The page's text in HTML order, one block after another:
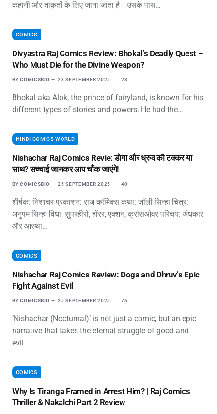
कहानी और ताक़तों के लिए जाना जाता है। उसके पास…
COMICS
Divyastra Raj Comics Review: Bhokal’s Deadly Quest –
Who Must Die for the Divine Weapon?
BY COMICSBIO 28 SEPTEMBER 2025 23
Bhokal aka Alok, the prince of fairyland, is known for his
different types of stories and powers. He had the…
HINDI COMICS WORLD
Nishachar Raj Comics Revie: डोगा और ध्रुव की टक्कर या
साथ? सच्चाई जानकर आप चौंक जाएंगे!
BY COMICSBIO 25 SEPTEMBER 2025 40
शीर्षक: निशाचर प्रकाशन: राज कॉमिक्स कथा: जॉली सिन्हा चित्र:
अनुपम सिन्हा विधा: सुपरहीरो, हॉरर, एक्शन, क्रॉसओवर परिचय: अंधकार
और आस्था…
COMICS
Nishachar Raj Comics Review: Doga and Dhruv’s Epic
Fight Against Evil
BY COMICSBIO 25 SEPTEMBER 2025 76
‘Nishachar (Nocturnal)’ is not just a comic, but an epic
narrative that takes the eternal struggle of good and
evil…
COMICS
Why Is Tiranga Framed in Arrest Him? | Raj Comics
Thriller & Nakalchi Part 2 Review